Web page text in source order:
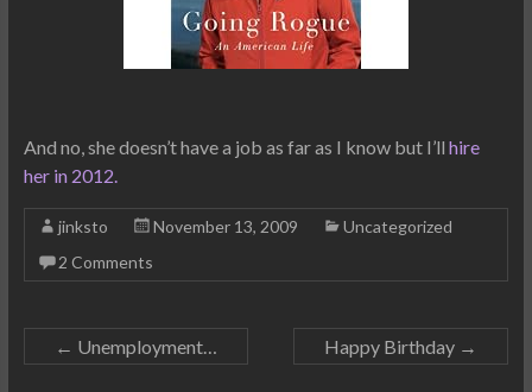
And no, she doesn’t have a job as far as I know but I’ll hire
her in 2012.
jinksto November 13, 2009
Uncategorized
2 Comments
← Unemployment… Happy Birthday →